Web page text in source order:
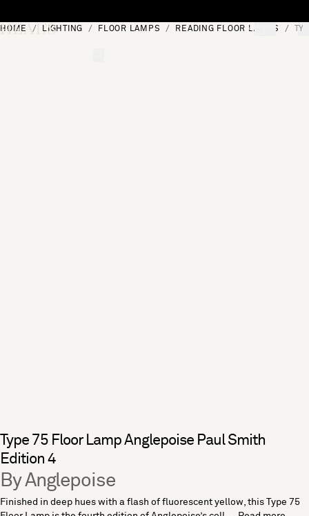
HOME LIGHTING FLOOR LAMPS READING FLOOR LAMPS
Type 75 Floor Lamp Anglepoise Paul Smith
Edition 4
By Anglepoise
Finished in deep hues with a flash of fluorescent yellow, this Type 75